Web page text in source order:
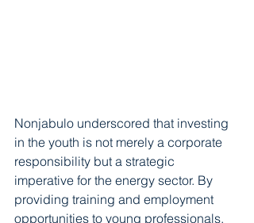
Nonjabulo underscored that investing
in the youth is not merely a corporate
responsibility but a strategic
imperative for the energy sector. By
providing training and employment
opportunities to young professionals,